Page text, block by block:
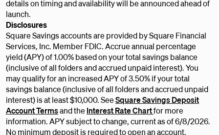
details on timing and availability will be announced ahead of
launch.
Disclosures
Square Savings accounts are provided by Square Financial
Services, Inc. Member FDIC. Accrue annual percentage
yield (APY) of 1.00% based on your total savings balance
(inclusive of all folders and accrued unpaid interest). You
may qualify for an increased APY of 3.50% if your total
savings balance (inclusive of all folders and accrued unpaid
interest) is at least $10,000. SeeSquare Savings Deposit
Account Termsand the Interest Rate Chartfor more
information. APY subject to change, current as of 6/8/2026.
No minimum deposit is required to open an account.